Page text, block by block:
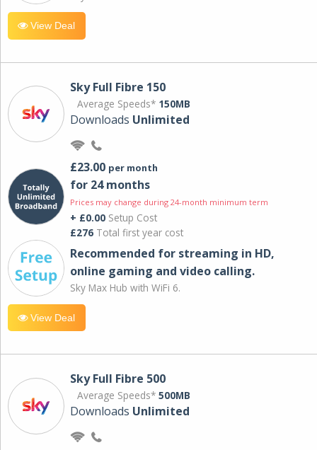
View Deal
Sky Full Fibre 150
Average Speeds* 150MB
Downloads Unlimited
£23.00 per month
for 24 months
Prices may change during 24-month minimum term
+ £0.00 Setup Cost
£276 Total first year cost
Recommended for streaming in HD,
online gaming and video calling​.
Sky Max Hub with WiFi 6.
View Deal
Sky Full Fibre 500
Average Speeds* 500MB
Downloads Unlimited